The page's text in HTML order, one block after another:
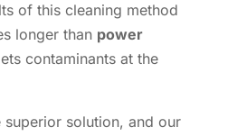
of this cleaning method
longer than power
contaminants at the
superior solution, and our